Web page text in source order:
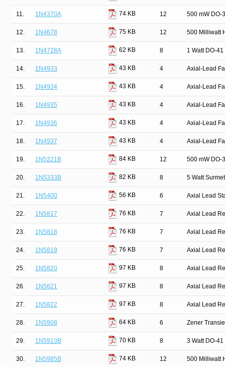
11. 1N4370A 74 KB 12 500 mW DO-
12. 1N4678 75 KB 12 500 Milliwatt
13. 1N4728A 62 KB 8 1 Watt DO-
14. 1N4933 43 KB 4 Axial-Lead
15. 1N4934 43 KB 4 Axial-Lead
16. 1N4935 43 KB 4 Axial-Lead
17. 1N4936 43 KB 4 Axial-Lead
18. 1N4937 43 KB 4 Axial-Lead
19. 1N5221B 84 KB 12 500 mW DO-
20. 1N5333B 82 KB 8 5 Watt
21. 1N5400 56 KB 6 Axial Lead
22. 1N5817 76 KB 7 Axial Lead
23. 1N5818 76 KB 7 Axial Lead
24. 1N5819 76 KB 7 Axial Lead
25. 1N5820 97 KB 8 Axial Lead
26. 1N5821 97 KB 8 Axial Lead
27. 1N5822 97 KB 8 Axial Lead
28. 1N5908 64 KB 6 Zener
29. 1N5913B 70 KB 8 3 Watt DO-
30. 1N5985B 74 KB 12 500 Milliwatt